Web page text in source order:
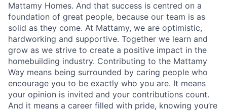
Mattamy Homes. And that success is centred on a
foundation of great people, because our team is as
solid as they come. At Mattamy, we are optimistic,
hardworking and supportive. Together we learn and
grow as we strive to create a positive impact in the
homebuilding industry. Contributing to the Mattamy
Way means being surrounded by caring people who
encourage you to be exactly who you are. It means
your opinion is invited and your contributions count.
And it means a career filled with pride, knowing you’re